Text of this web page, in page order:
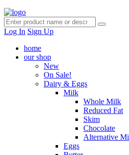
Log In Sign Up
home
our shop
New
On Sale!
Dairy & Eggs
Milk
Whole Milk
Reduced Fat
Skim
Chocolate
Alternative
Eggs